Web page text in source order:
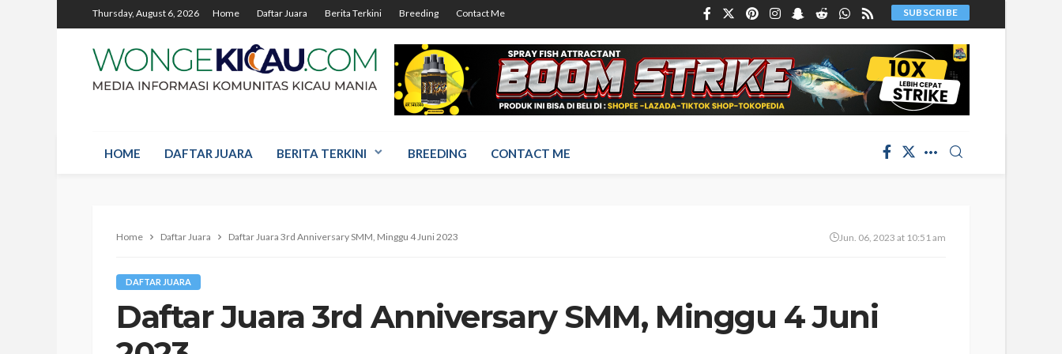
Thursday, August 6, 2026 Home Daftar Juara Berita Terkini Breeding Contact Me SUBSCRIBE
HOME DAFTAR JUARA BERITA TERKINI BREEDING CONTACT ME
Home Daftar Juara Daftar Juara 3rd Anniversary SMM, Minggu 4 Juni 2023 Jun. 06, 2023 at 10:51 am
DAFTAR JUARA
Daftar Juara 3rd Anniversary SMM, Minggu 4 Juni